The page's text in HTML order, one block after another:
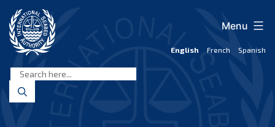
content
Seabed
Authority
English French Spanish
Menu